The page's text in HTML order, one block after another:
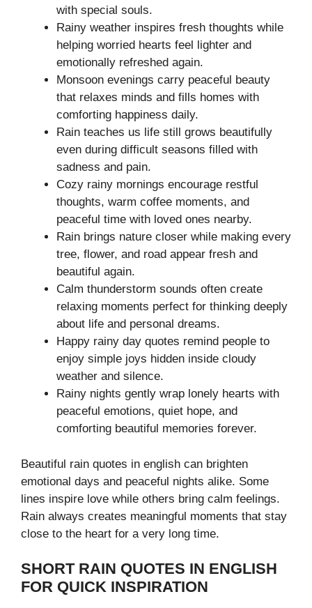
with special souls.
Rainy weather inspires fresh thoughts while
helping worried hearts feel lighter and
emotionally refreshed again.
Monsoon evenings carry peaceful beauty
that relaxes minds and fills homes with
comforting happiness daily.
Rain teaches us life still grows beautifully
even during difficult seasons filled with
sadness and pain.
Cozy rainy mornings encourage restful
thoughts, warm coffee moments, and
peaceful time with loved ones nearby.
Rain brings nature closer while making every
tree, flower, and road appear fresh and
beautiful again.
Calm thunderstorm sounds often create
relaxing moments perfect for thinking deeply
about life and personal dreams.
Happy rainy day quotes remind people to
enjoy simple joys hidden inside cloudy
weather and silence.
Rainy nights gently wrap lonely hearts with
peaceful emotions, quiet hope, and
comforting beautiful memories forever.
Beautiful rain quotes in english can brighten
emotional days and peaceful nights alike. Some
lines inspire love while others bring calm feelings.
Rain always creates meaningful moments that stay
close to the heart for a very long time.
SHORT RAIN QUOTES IN ENGLISH
FOR QUICK INSPIRATION